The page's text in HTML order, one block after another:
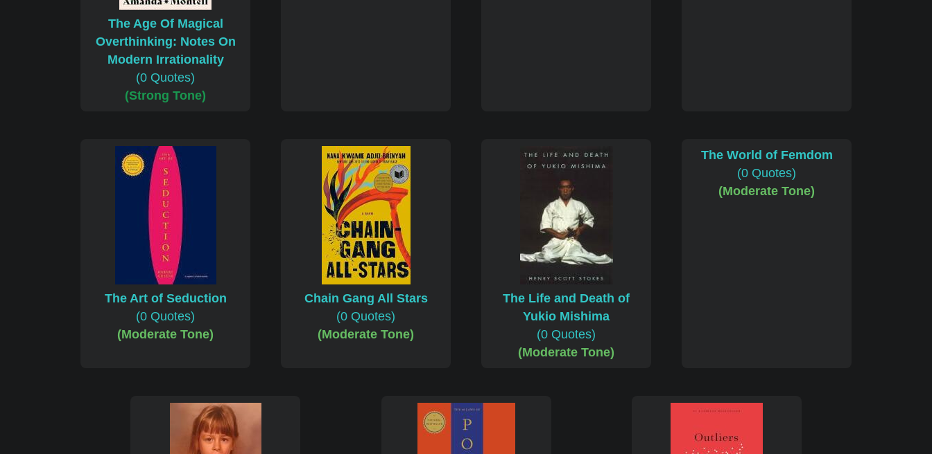
The Age Of Magical
Overthinking: Notes On
Modern Irrationality
(0 Quotes)
(Strong Tone)
The Art of Seduction
(0 Quotes)
(Moderate Tone)
Chain Gang All Stars
(0 Quotes)
(Moderate Tone)
The Life and Death of
Yukio Mishima
(0 Quotes)
(Moderate Tone)
The World of Femdom
(0 Quotes)
(Moderate Tone)